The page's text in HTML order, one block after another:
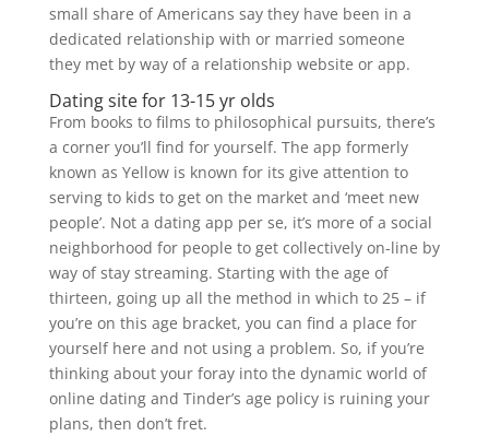
small share of Americans say they have been in a
dedicated relationship with or married someone
they met by way of a relationship website or app.
Dating site for 13-15 yr olds
From books to films to philosophical pursuits, there’s
a corner you’ll find for yourself. The app formerly
known as Yellow is known for its give attention to
serving to kids to get on the market and ‘meet new
people’. Not a dating app per se, it’s more of a social
neighborhood for people to get collectively on-line by
way of stay streaming. Starting with the age of
thirteen, going up all the method in which to 25 – if
you’re on this age bracket, you can find a place for
yourself here and not using a problem. So, if you’re
thinking about your foray into the dynamic world of
online dating and Tinder’s age policy is ruining your
plans, then don’t fret.